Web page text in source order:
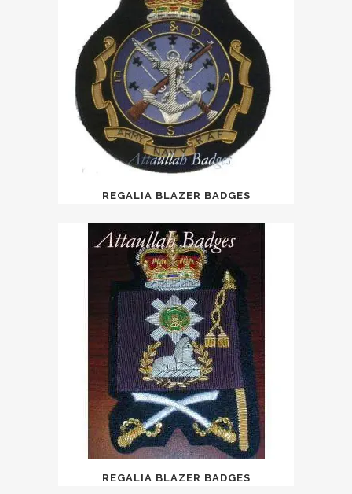
REGALIA BLAZER BADGES
REGALIA BLAZER BADGES